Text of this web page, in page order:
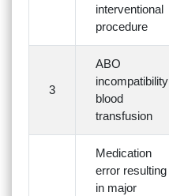
interventional
procedure
3
ABO
incompatibility
blood
transfusion
Medication
error resulting
in major